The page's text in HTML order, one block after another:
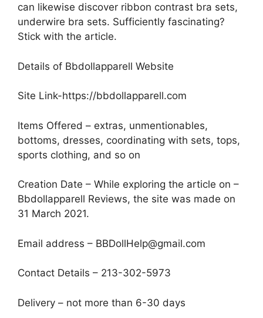
can likewise discover ribbon contrast bra sets,
underwire bra sets. Sufficiently fascinating?
Stick with the article.
Details of Bbdollapparell Website
Site Link-https://bbdollapparell.com
Items Offered – extras, unmentionables,
bottoms, dresses, coordinating with sets, tops,
sports clothing, and so on
Creation Date – While exploring the article on –
Bbdollapparell Reviews, the site was made on
31 March 2021.
Email address – BBDollHelp@gmail.com
Contact Details – 213-302-5973
Delivery – not more than 6-30 days